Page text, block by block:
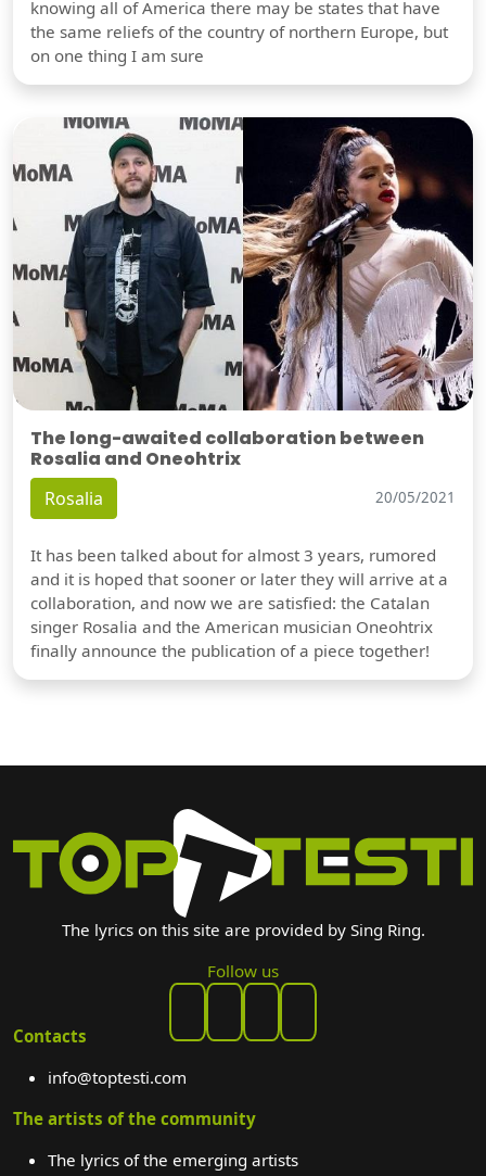
knowing all of America there may be states that have
the same reliefs of the country of northern Europe, but
on one thing I am sure
The long-awaited collaboration between
Rosalia and Oneohtrix
Rosalia 20/05/2021
It has been talked about for almost 3 years, rumored
and it is hoped that sooner or later they will arrive at a
collaboration, and now we are satisfied: the Catalan
singer Rosalia and the American musician Oneohtrix
finally announce the publication of a piece together!
The lyrics on this site are provided by Sing Ring.
Follow us
Contacts
info@toptesti.com
The artists of the community
The lyrics of the emerging artists